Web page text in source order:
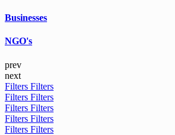
Businesses
NGO's
prev
next
Filters Filters
Filters Filters
Filters Filters
Filters Filters
Filters Filters